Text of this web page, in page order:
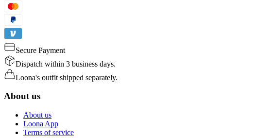
Secure Payment
Dispatch within 3 business days.
Loona's outfit shipped separately.
About us
About us
Loona App
Terms of service